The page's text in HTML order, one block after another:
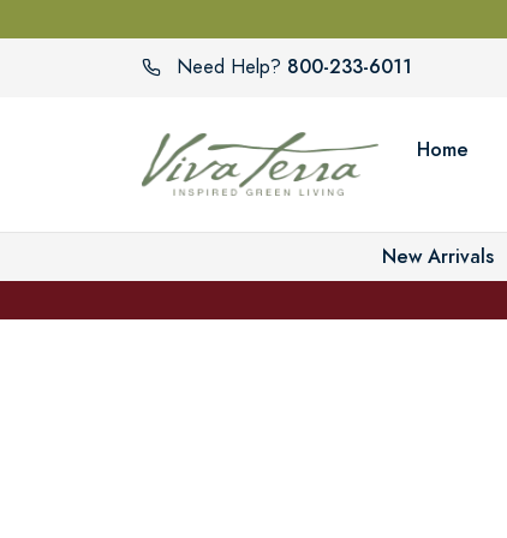
Need Help? 800-233-6011
Home
New Arrivals